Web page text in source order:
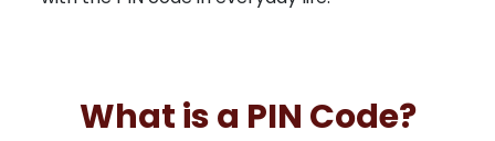
What is a PIN Code?